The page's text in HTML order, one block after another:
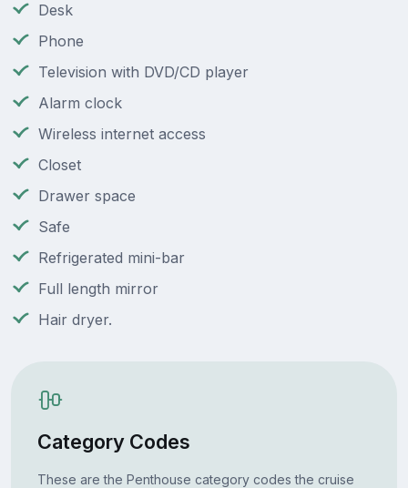
Desk
Phone
Television with DVD/CD player
Alarm clock
Wireless internet access
Closet
Drawer space
Safe
Refrigerated mini-bar
Full length mirror
Hair dryer.
Category Codes
These are the Penthouse category codes the cruise